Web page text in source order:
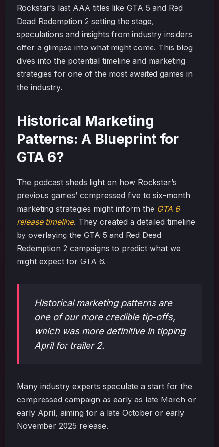
Rockstar’s last AAA titles like GTA 5 and Red
Dead Redemption 2 setting the stage,
speculations and insights from industry insiders
offer a glimpse into what might come. This blog
dives into the potential timeline and marketing
strategies for one of the most awaited games in
the industry.
Historical Marketing
Patterns: A Blueprint for
GTA 6?
The podcast sheds light on how Rockstar’s
previous games’ compressed five to six-month
marketing strategies might inform the GTA 6
release timeline. They created a detailed timeline
by overlaying the GTA 5 and Red Dead
Redemption 2 campaigns to predict what we
might expect for GTA 6.
Historical marketing patterns are
one of our more credible tip-offs,
which was more definitive in tipping
April for trailer 2.
Many industry experts speculate a start for the
compressed campaign as early as late March or
early April, aiming for a late October or early
November 2025 release.